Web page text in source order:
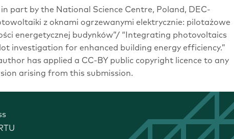
part by the National Science Centre, Poland, DEC-
z oknami ogrzewanymi elektrycznie: pilotażowe
energetycznej budynków”/ “Integrating photovoltaics
investigation for enhanced building energy efficiency.”
has applied a CC-BY public copyright licence to any
arising from this submission.